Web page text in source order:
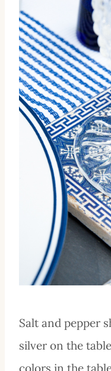
Salt and pepper
silver on the
colors in the